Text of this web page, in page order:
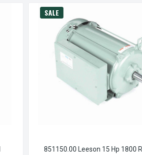
SALE
851150.00 Leeson 15 Hp 1800